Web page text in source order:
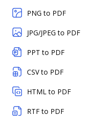
PNG to PDF
JPG/JPEG to PDF
PPT to PDF
CSV to PDF
HTML to PDF
RTF to PDF